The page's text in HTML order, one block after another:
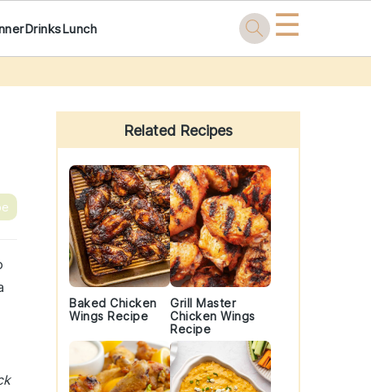
DrinksLunch ☰
Primary
Sidebar
Related Recipes
Baked Chicken
Wings Recipe
Grill Master
Chicken Wings
Recipe